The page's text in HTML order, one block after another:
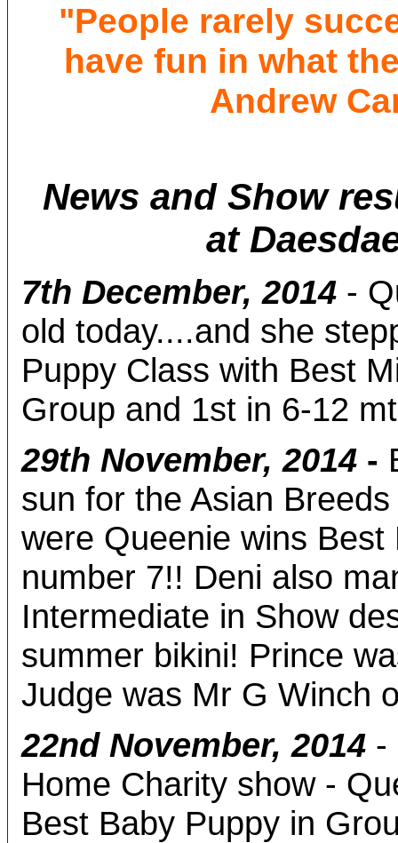
"People rarely
have fun in what
Andrew
News and Show
at
7th December, 2014 -
old today....and she
Puppy Class with Best
Group and 1st in 6-12
29th November, 2014 -
sun for the Asian
were Queenie wins Best
number 7!! Deni also
Intermediate in Show
summer bikini! Prince
Judge was Mr G Winch
22nd November, 2014 -
Home Charity show -
Best Baby Puppy in